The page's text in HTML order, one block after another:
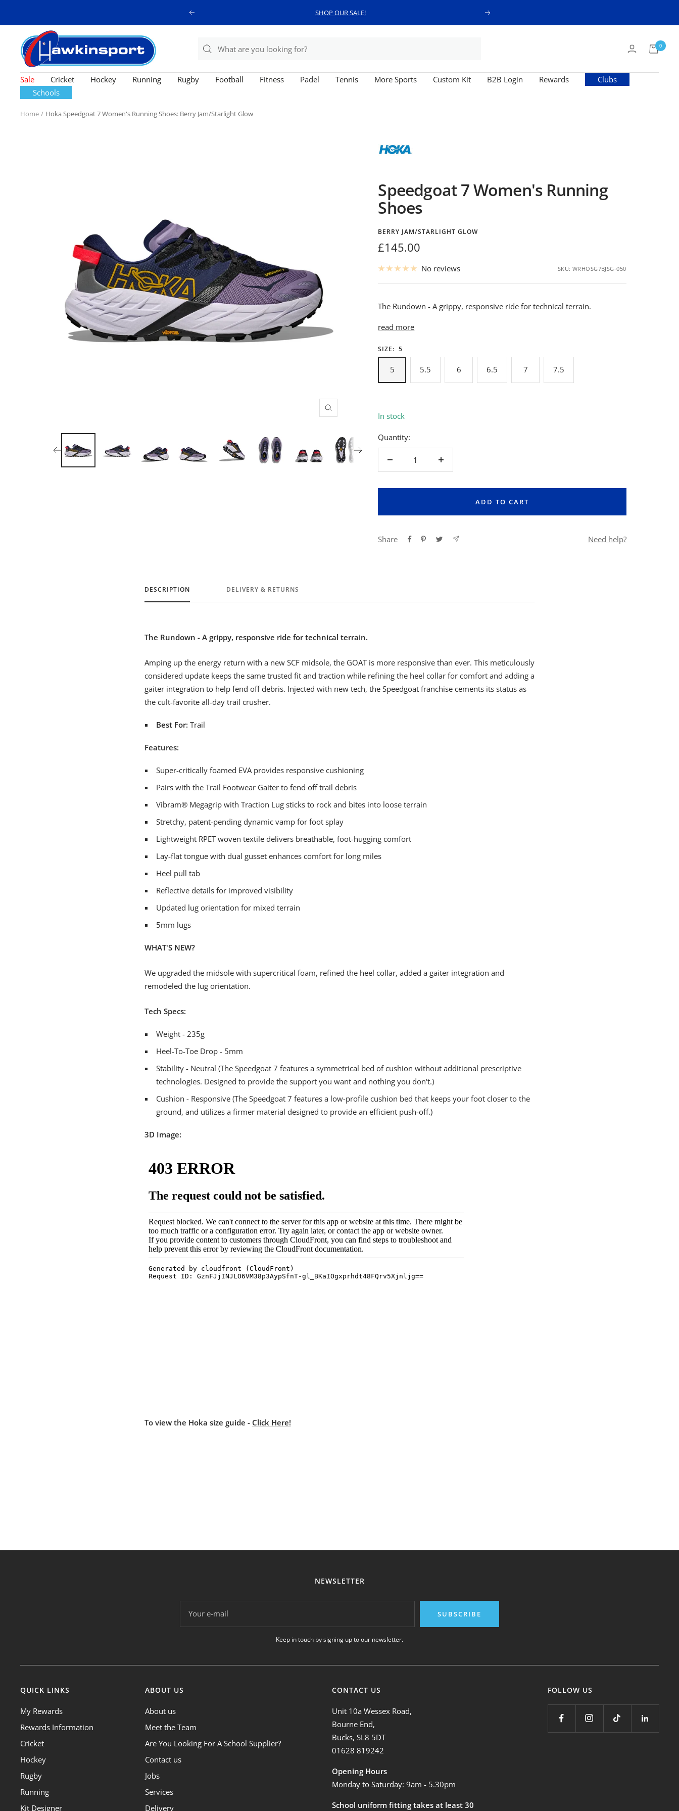
Previous SHOP OUR SALE!
Next
Hawkinsport
0
Sale Cricket Hockey Running Rugby Football Fitness Padel Tennis More Sports Custom Kit B2B Login Rewards
Clubs
Schools
Home Hoka Speedgoat 7 Women's Running Shoes: Berry Jam/Starlight Glow
Zoom
Speedgoat 7 Women's Running
Shoes
BERRY JAM/STARLIGHT GLOW
Sale
price
£145.00
No reviews SKU: WRHOSG7BJSG-050
The Rundown - A grippy, responsive ride for technical terrain.
read more
SIZE: 5
5 5.5 6 6.5 7 7.5
In stock
Quantity:
Decrease
Increase
ADD TO CART
Share Need help?
DESCRIPTION DELIVERY & RETURNS
The Rundown - A grippy, responsive ride for technical terrain.
Amping up the energy return with a new SCF midsole, the GOAT is more responsive than ever. This meticulously
considered update keeps the same trusted fit and traction while refining the heel collar for comfort and adding a
gaiter integration to help fend off debris. Injected with new tech, the Speedgoat franchise cements its status as
the cult-favorite all-day trail crusher.
Best For: Trail
Features:
Super-critically foamed EVA provides responsive cushioning
Pairs with the Trail Footwear Gaiter to fend off trail debris
Vibram® Megagrip with Traction Lug sticks to rock and bites into loose terrain
Stretchy, patent-pending dynamic vamp for foot splay
Lightweight RPET woven textile delivers breathable, foot-hugging comfort
Lay-flat tongue with dual gusset enhances comfort for long miles
Heel pull tab
Reflective details for improved visibility
Updated lug orientation for mixed terrain
5mm lugs
WHAT'S NEW?
We upgraded the midsole with supercritical foam, refined the heel collar, added a gaiter integration and
remodeled the lug orientation.
Tech Specs:
Weight - 235g
Heel-To-Toe Drop - 5mm
Stability - Neutral (The Speedgoat 7 features a symmetrical bed of cushion without additional prescriptive
technologies. Designed to provide the support you want and nothing you don't.)
Cushion - Responsive (The Speedgoat 7 features a low-profile cushion bed that keeps your foot closer to the
ground, and utilizes a firmer material designed to provide an efficient push-off.)
3D Image:
To view the Hoka size guide - Click Here!
NEWSLETTER
Your e-mail SUBSCRIBE
Keep in touch by signing up to our newsletter.
QUICK LINKS
My Rewards
Rewards Information
Cricket
Hockey
Rugby
Running
Kit Designer
ABOUT US
About us
Meet the Team
Are You Looking For A School Supplier?
Contact us
Jobs
Services
Delivery
CONTACT US
Unit 10a Wessex Road,
Bourne End,
Bucks, SL8 5DT
01628 819242
Opening Hours
Monday to Saturday: 9am - 5.30pm
School uniform fitting takes at least 30
FOLLOW US